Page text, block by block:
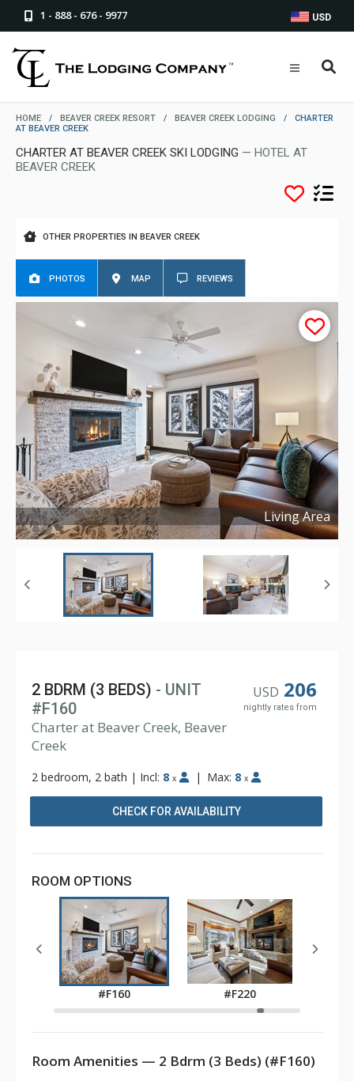
1 - 888 - 676 - 9977 USD
HOME / BEAVER CREEK RESORT / BEAVER CREEK LODGING /
CHARTER
AT BEAVER CREEK
CHARTER AT BEAVER CREEK SKI LODGING — HOTEL AT
BEAVER CREEK
OTHER PROPERTIES IN BEAVER CREEK
PHOTOS MAP REVIEWS
Living Area
Copyright ©2023
USD 206
nightly rates from
2 BDRM (3 BEDS) - UNIT
#F160
Charter at Beaver Creek, Beaver
Creek
2 bedroom, 2 bath | Incl: 8 x | Max: 8 x
CHECK FOR AVAILABILITY
ROOM OPTIONS
#F160
#F220
Room Amenities — 2 Bdrm (3 Beds) (#F160)